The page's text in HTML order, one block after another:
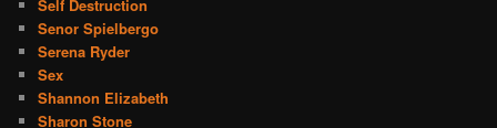
Self Destruction
Senor Spielbergo
Serena Ryder
Sex
Shannon Elizabeth
Sharon Stone